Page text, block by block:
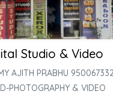
Studio & Video
AJITH PRABHU
PHOTOGRAPHY & VIDEO